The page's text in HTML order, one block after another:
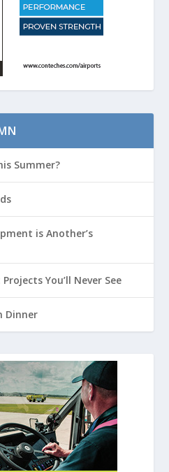
Summer?
is Another’s
You’ll Never See
Dinner